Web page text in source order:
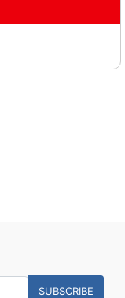
SUBSCRIBE